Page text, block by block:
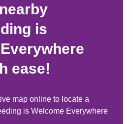
is
ease!
map online to locate a
is Welcome Everywhere